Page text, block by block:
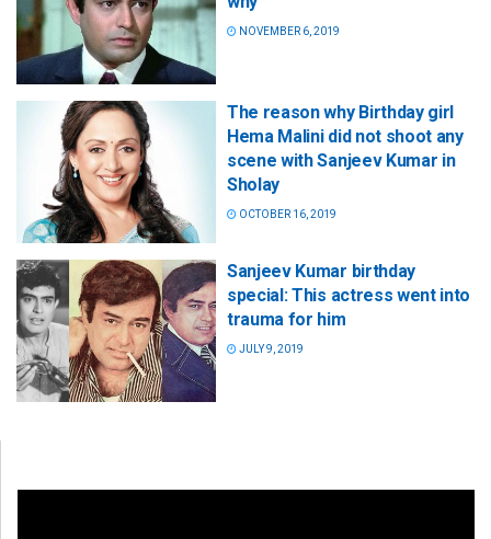
NOVEMBER 6, 2019
The reason why Birthday girl
Hema Malini did not shoot any
scene with Sanjeev Kumar in
Sholay
OCTOBER 16, 2019
Sanjeev Kumar birthday
special: This actress went into
trauma for him
JULY 9, 2019